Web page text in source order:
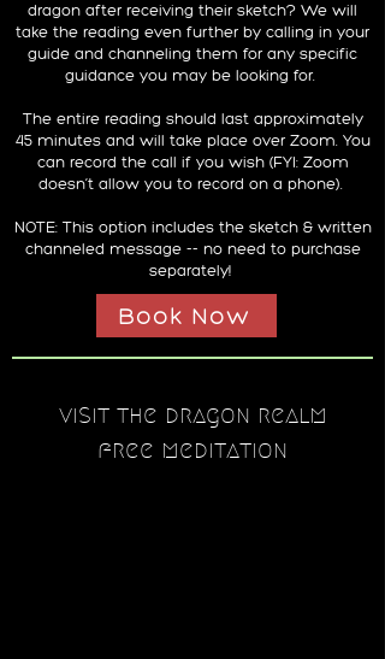
dragon after receiving their sketch? We will
take the reading even further by calling in your
guide and channeling them for any specific
guidance you may be looking for.
The entire reading should last approximately
45 minutes and will take place over Zoom. You
can record the call if you wish (FYI: Zoom
doesn’t allow you to record on a phone).
NOTE: This option includes the sketch & written
channeled message -- no need to purchase
separately!
Book Now
visit the dragon realm
free meditation